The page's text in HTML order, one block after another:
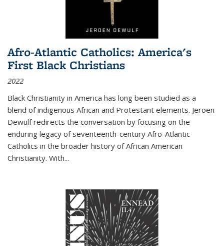
Afro-Atlantic Catholics: America's
First Black Christians
2022
Black Christianity in America has long been studied as a
blend of indigenous African and Protestant elements. Jeroen
Dewulf redirects the conversation by focusing on the
enduring legacy of seventeenth-century Afro-Atlantic
Catholics in the broader history of African American
Christianity. With...